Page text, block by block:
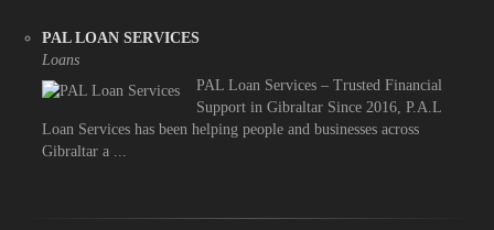
PAL LOAN SERVICES
Loans
PAL Loan Services – Trusted Financial
Support in Gibraltar Since 2016, P.A.L
Loan Services has been helping people and businesses across
Gibraltar a ...